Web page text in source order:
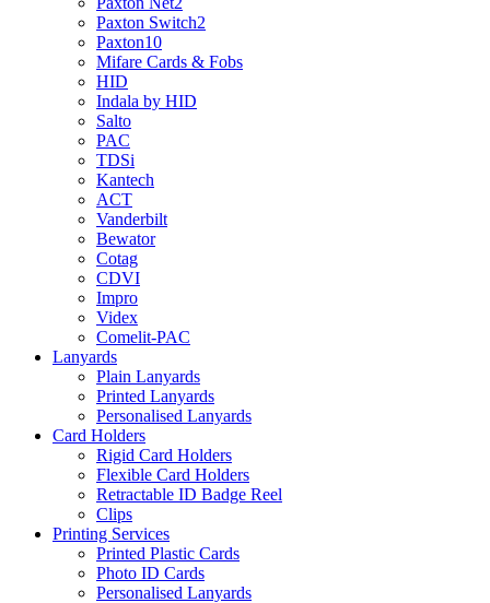
Paxton Switch2
Paxton10
Mifare Cards & Fobs
HID
Indala by HID
Salto
PAC
TDSi
Kantech
ACT
Vanderbilt
Bewator
Cotag
CDVI
Impro
Videx
Comelit-PAC
Lanyards
Plain Lanyards
Printed Lanyards
Personalised Lanyards
Card Holders
Rigid Card Holders
Flexible Card Holders
Retractable ID Badge Reel
Clips
Printing Services
Printed Plastic Cards
Photo ID Cards
Personalised Lanyards